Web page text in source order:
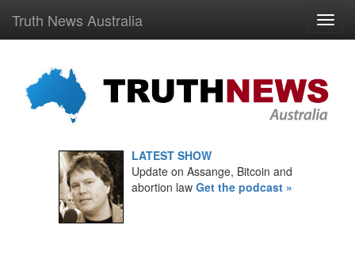
Truth News Australia
LATEST SHOW
Update on Assange, Bitcoin and
abortion law Get the podcast »